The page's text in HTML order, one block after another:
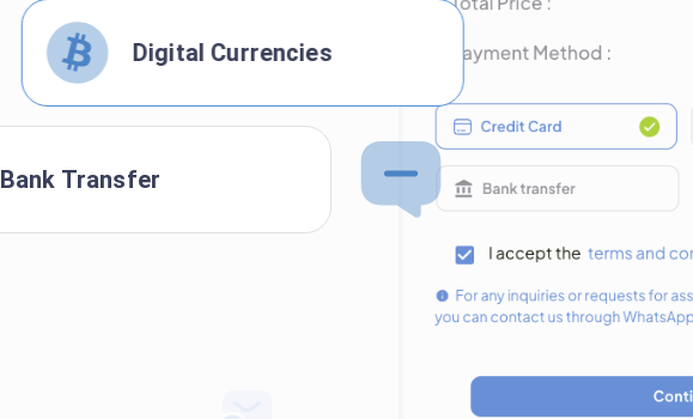
Digital Currencies
Bank Transfer